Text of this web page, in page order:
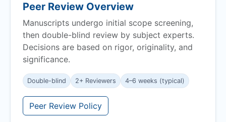
Peer Review Overview
Manuscripts undergo initial scope screening,
then double-blind review by subject experts.
Decisions are based on rigor, originality, and
significance.
Double-blind 2+ Reviewers 4–6 weeks (typical)
Peer Review Policy